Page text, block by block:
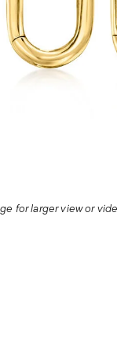
for larger view or